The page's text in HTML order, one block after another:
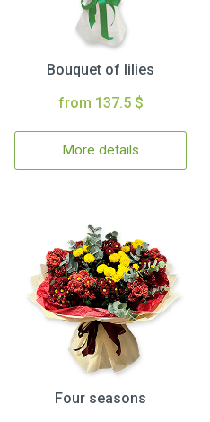
Bouquet of lilies
from 137.5 $
More details
Four seasons